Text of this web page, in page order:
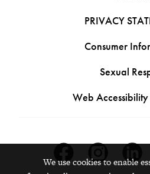
PRIVACY
Consumer
Sexual
Web Accessibility
We use cookies to enable